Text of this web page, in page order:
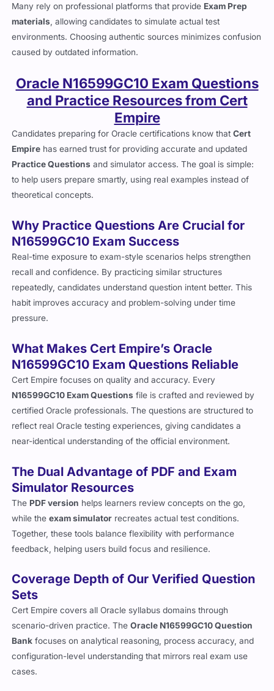
Many rely on professional platforms that provide Exam Prep
materials , allowing candidates to simulate actual test
environments. Choosing authentic sources minimizes confusion
caused by outdated information.
Oracle N16599GC10 Exam Questions
and Practice Resources from Cert
Empire
Candidates preparing for Oracle certifications know thatCert
Empire has earned trust for providing accurate and updated
Practice Questions and simulator access. The goal is simple:
to help users prepare smartly, using real examples instead of
theoretical concepts.
Why Practice Questions Are Crucial for
N16599GC10 Exam Success
Real-time exposure to exam-style scenarios helps strengthen
recall and confidence. By practicing similar structures
repeatedly, candidates understand question intent better. This
habit improves accuracy and problem-solving under time
pressure.
What Makes Cert Empire’s Oracle
N16599GC10 Exam Questions Reliable
Cert Empire focuses on quality and accuracy. Every
N16599GC10 Exam Questions file is crafted and reviewed by
certified Oracle professionals. The questions are structured to
reflect real Oracle testing experiences, giving candidates a
near-identical understanding of the official environment.
The Dual Advantage of PDF and Exam
Simulator Resources
The PDF version helps learners review concepts on the go,
while theexam simulator recreates actual test conditions.
Together, these tools balance flexibility with performance
feedback, helping users build focus and resilience.
Coverage Depth of Our Verified Question
Sets
Cert Empire covers all Oracle syllabus domains through
scenario-driven practice. TheOracle N16599GC10 Question
Bank focuses on analytical reasoning, process accuracy, and
configuration-level understanding that mirrors real exam use
cases.